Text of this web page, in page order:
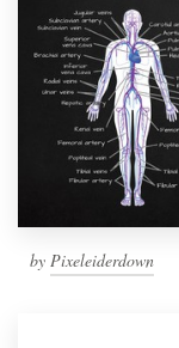
by Pixeleiderdown